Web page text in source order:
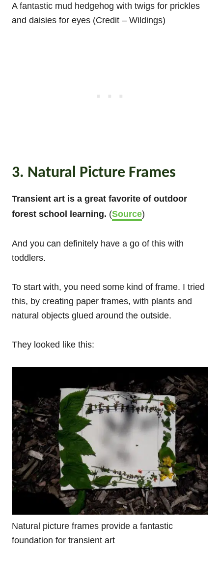
A fantastic mud hedgehog with twigs for prickles
and daisies for eyes (Credit – Wildings)
3. Natural Picture Frames
Transient art is a great favorite of outdoor
forest school learning. (Source)
And you can definitely have a go of this with
toddlers.
To start with, you need some kind of frame. I tried
this, by creating paper frames, with plants and
natural objects glued around the outside.
They looked like this:
Natural picture frames provide a fantastic
foundation for transient art